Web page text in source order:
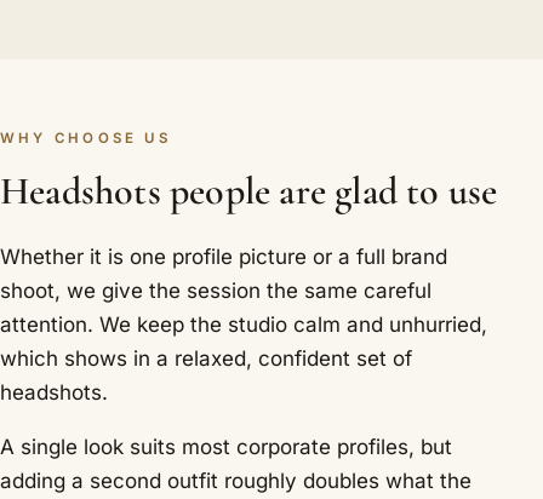
WHY CHOOSE US
Headshots people are glad to use
Whether it is one profile picture or a full brand
shoot, we give the session the same careful
attention. We keep the studio calm and unhurried,
which shows in a relaxed, confident set of
headshots.
A single look suits most corporate profiles, but
adding a second outfit roughly doubles what the